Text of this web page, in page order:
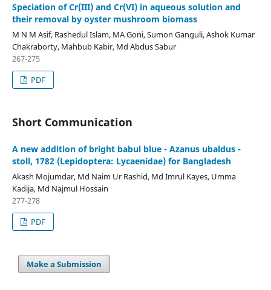
Speciation of Cr(III) and Cr(VI) in aqueous solution and
their removal by oyster mushroom biomass
M N M Asif, Rashedul Islam, MA Goni, Sumon Ganguli, Ashok Kumar
Chakraborty, Mahbub Kabir, Md Abdus Sabur
267-275
PDF
Short Communication
A new addition of bright babul blue - Azanus ubaldus -
stoll, 1782 (Lepidoptera: Lycaenidae) for Bangladesh
Akash Mojumdar, Md Naim Ur Rashid, Md Imrul Kayes, Umma
Kadija, Md Najmul Hossain
277-278
PDF
Make a Submission